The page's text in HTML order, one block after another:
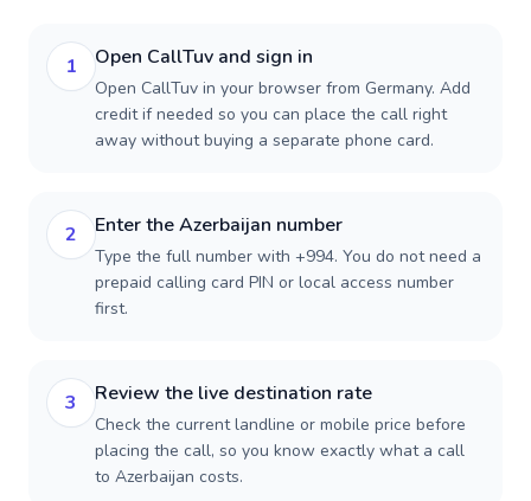
1 Open CallTuv and sign in
Open CallTuv in your browser from Germany. Add
credit if needed so you can place the call right
away without buying a separate phone card.
2 Enter the Azerbaijan number
Type the full number with +994. You do not need a
prepaid calling card PIN or local access number
first.
3 Review the live destination rate
Check the current landline or mobile price before
placing the call, so you know exactly what a call
to Azerbaijan costs.